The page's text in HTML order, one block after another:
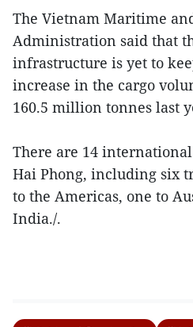
The Vietnam Maritime
Administration said that
infrastructure is yet to
increase in the cargo
160.5 million tonnes last
There are 14
Hai Phong, including six
to the Americas, one to
India./.